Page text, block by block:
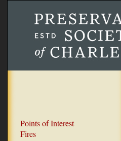
Points of Interest
Fires